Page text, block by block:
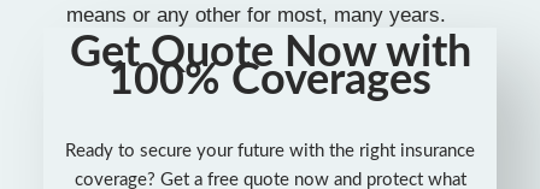
means or any other for most, many years.
Get Quote Now with
100% Coverages
Ready to secure your future with the right insurance
coverage? Get a free quote now and protect what